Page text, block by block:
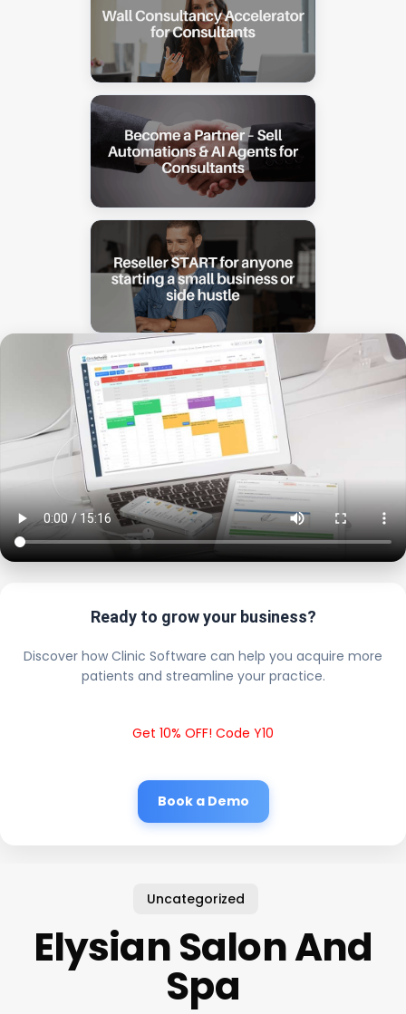
Ready to grow your business?
Discover how Clinic Software can help you acquire more
patients and streamline your practice.
Get 10% OFF! Code Y10
Book a Demo
Uncategorized
Elysian Salon And
Spa